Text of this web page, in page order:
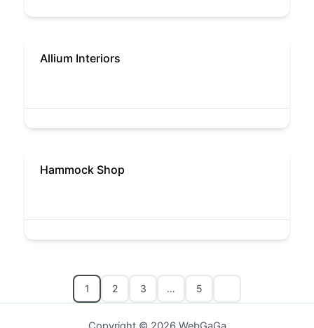
Allium Interiors
Hammock Shop
1 2 3 … 5